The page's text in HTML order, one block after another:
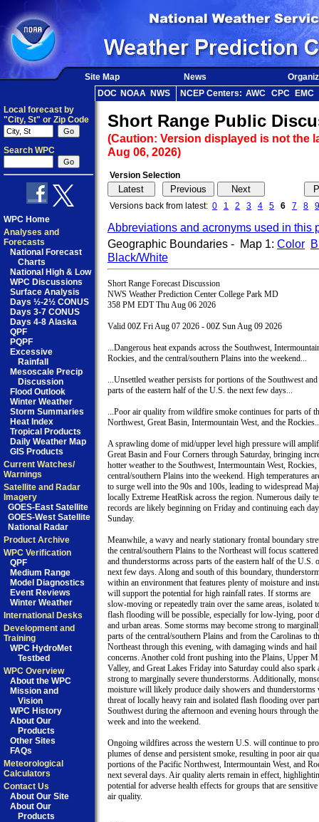
Site Map News
DOC NOAA NWS NCEP Centers: AWC CPC
EMC
Local forecast by
"City, St" or Zip Code
Search WPC
WPC Home
Analyses and
Forecasts
National Forecast
Charts
National High & Low
WPC Discussions
Surface Analysis
Days ½-2½ CONUS
Days 3-7 CONUS
Days 4-8 Alaska
QPF
PQPF
Excessive
Rainfall
Mesoscale Precip
Discussion
Flood Outlook
Winter Weather
Storm Summaries
Heat Index
Tropical Products
Daily Weather Map
GIS Products
Current Watches/
Warnings
Satellite and Radar
Imagery
GOES-East Satellite
GOES-West Satellite
National Radar
Product Archive
WPC Verification
QPF
Medium Range
Model Diagnostics
Event Reviews
Winter Weather
International Desks
Development and
Training
WPC HydroMet
Testbed
WPC Overview
About the WPC
Mission and
Vision
WPC History
About Our
Products
Other Sites
FAQs
Meteorological
Calculators
Contact Us
About Our Site
About Our
Products
Short Range Public
(Caution: Version displayed is not the
Aug 06, 2026)
Version Selection
Versions back from latest: 0 1 2 3 4 5 6 7 8 9
Abbreviations and acronyms used in this
Geographic Boundaries - Map 1: Color
Black/White
Short Range Forecast Discussion
NWS Weather Prediction Center College Park MD
358 PM EDT Thu Aug 06 2026
Valid 00Z Fri Aug 07 2026 - 00Z Sun Aug 09 2026
...Dangerous heat expands across the Southwest,
Rockies, and the central/southern Plains into the weekend...
...Unsettled weather persists for portions of the Southwest and
parts of the eastern half of the U.S. the next few days...
...Poor air quality from wildfire smoke continues for parts of
Northwest, Great Basin, Intermountain West, and the
A sprawling dome of mid/upper level high pressure will
Great Basin and Four Corners through Saturday, bringing
hotter weather to the Southwest, Intermountain West, Rockies,
central/southern Plains into the weekend. High temperatures
to surge well into the 90s and 100s, leading to widespread
locally Extreme HeatRisk across the region. Numerous daily
records are likely beginning on Friday and continuing each
Sunday.
Meanwhile, a wavy and nearly stationary frontal boundary
the central/southern Plains to the Northeast will focus
and thunderstorms across parts of the eastern half of the U.S.
next few days. Along and south of this boundary,
within an environment that features plenty of moisture and
will support the potential for high rainfall rates. If storms are
slow-moving or repeatedly train over the same areas, isolated
flash flooding will be possible, especially for low-lying, poor
and urban areas. Some storms may become strong to
parts of the central/southern Plains and from the Carolinas to
Northeast through this evening, with damaging winds and
concerns. Another cold front pushing into the Plains, Upper
Valley, and Great Lakes Friday into Saturday could also spark
strong to marginally severe thunderstorms. Additionally,
moisture will likely produce daily showers and thunderstorms
threat of locally heavy rain and isolated flash flooding over
Southwest during the afternoon and evening hours through
week and into the weekend.
Ongoing wildfires across the western U.S. will continue to
plumes of dense and persistent smoke, resulting in poor air
portions of the Pacific Northwest, Intermountain West, and
next several days. Air quality alerts remain in effect,
potential for adverse health effects for groups that are
air quality.